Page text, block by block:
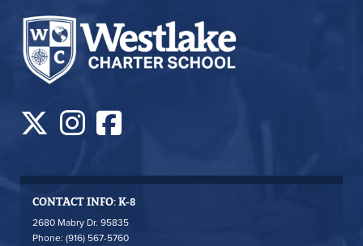
CONTACT INFO: K-8
2680 Mabry Dr. 95835
Phone: (916) 567-5760